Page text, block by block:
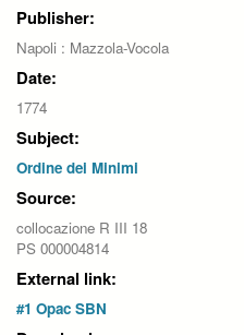
Publisher:
Napoli : Mazzola-Vocola
Date:
1774
Subject:
Ordine dei Minimi
Source:
collocazione R III 18
PS 000004814
External link:
#1 Opac SBN